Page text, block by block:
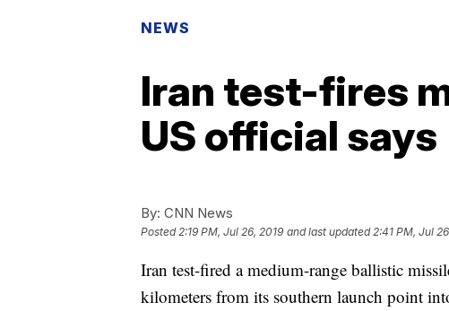
NEWS
Iran test-fires
US official says
By: CNN News
Posted2:19 PM, Jul 26, 2019 and last updated 2:41 PM, Jul
Iran test-fired a medium-range ballistic
kilometers from its southern launch point